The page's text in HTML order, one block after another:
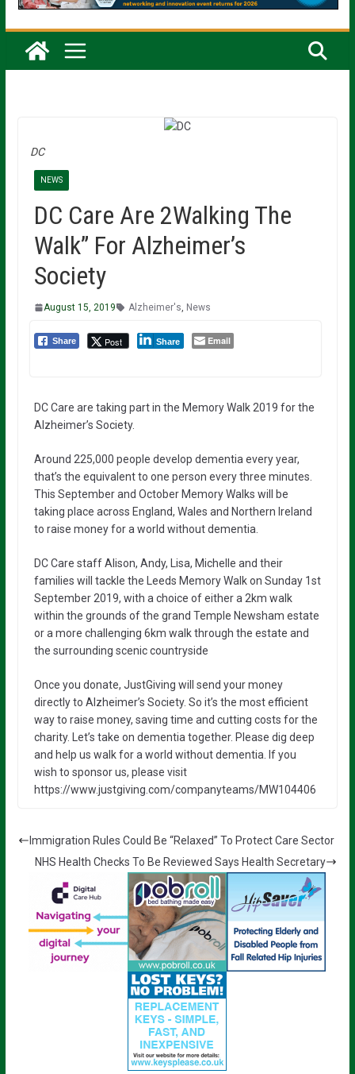
DC
NEWS
DC Care Are 2Walking The
Walk” For Alzheimer’s
Society
August 15, 2019 Alzheimer's News
Share Post Share Email
DC Care are taking part in the Memory Walk 2019 for the
Alzheimer’s Society.
Around 225,000 people develop dementia every year,
that’s the equivalent to one person every three minutes.
This September and October Memory Walks will be
taking place across England, Wales and Northern Ireland
to raise money for a world without dementia.
DC Care staff Alison, Andy, Lisa, Michelle and their
families will tackle the Leeds Memory Walk on Sunday 1st
September 2019, with a choice of either a 2km walk
within the grounds of the grand Temple Newsham estate
or a more challenging 6km walk through the estate and
the surrounding scenic countryside
Once you donate, JustGiving will send your money
directly to Alzheimer’s Society. So it’s the most efficient
way to raise money, saving time and cutting costs for the
charity. Let’s take on dementia together. Please dig deep
and help us walk for a world without dementia. If you
wish to sponsor us, please visit
https://www.justgiving.com/companyteams/MW104406
Immigration Rules Could Be “Relaxed” To Protect Care Sector
NHS Health Checks To Be Reviewed Says Health Secretary